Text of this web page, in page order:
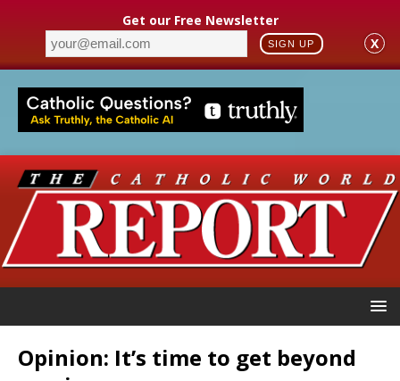
Get our Free Newsletter
SIGN UP X
Opinion: It’s time to get beyond